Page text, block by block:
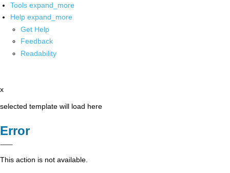
Tools expand_more
Help expand_more
Get Help
Feedback
Readability
x
selected template will load here
Error
This action is not available.